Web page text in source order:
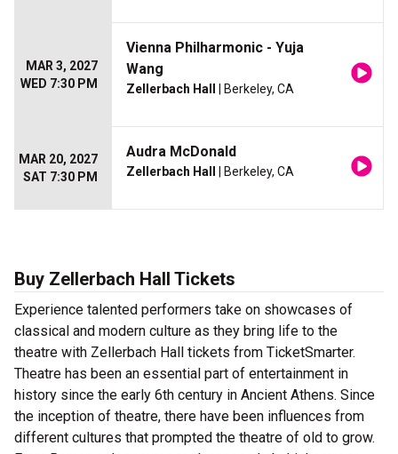
MAR 3, 2027
WED 7:30 PM
Vienna Philharmonic - Yuja
Wang
Zellerbach Hall | Berkeley, CA
MAR 20, 2027
SAT 7:30 PM
Audra McDonald
Zellerbach Hall | Berkeley, CA
Buy Zellerbach Hall Tickets
Experience talented performers take on showcases of
classical and modern culture as they bring life to the
theatre with Zellerbach Hall tickets from TicketSmarter.
Theatre has been an essential part of entertainment in
history since the early 6th century in Ancient Athens. Since
the inception of theatre, there have been influences from
different cultures that prompted the theatre of old to grow.